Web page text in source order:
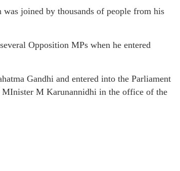
joined by thousands of people from his
Opposition MPs when he entered
Gandhi and entered into the Parliament
M Karunannidhi in the office of the